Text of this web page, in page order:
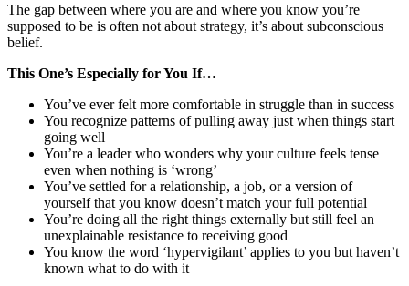
The gap between where you are and where you know you’re
supposed to be is often not about strategy, it’s about subconscious
belief.
This One’s Especially for You If…
You’ve ever felt more comfortable in struggle than in success
You recognize patterns of pulling away just when things start
going well
You’re a leader who wonders why your culture feels tense
even when nothing is ‘wrong’
You’ve settled for a relationship, a job, or a version of
yourself that you know doesn’t match your full potential
You’re doing all the right things externally but still feel an
unexplainable resistance to receiving good
You know the word ‘hypervigilant’ applies to you but haven’t
known what to do with it